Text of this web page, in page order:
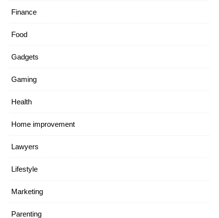
Finance
Food
Gadgets
Gaming
Health
Home improvement
Lawyers
Lifestyle
Marketing
Parenting